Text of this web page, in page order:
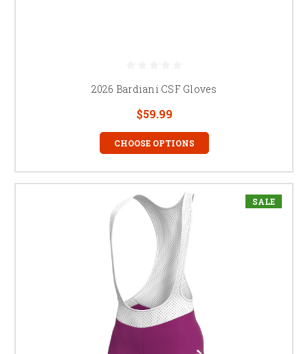
2026 Bardiani CSF Gloves
$59.99
CHOOSE OPTIONS
SALE